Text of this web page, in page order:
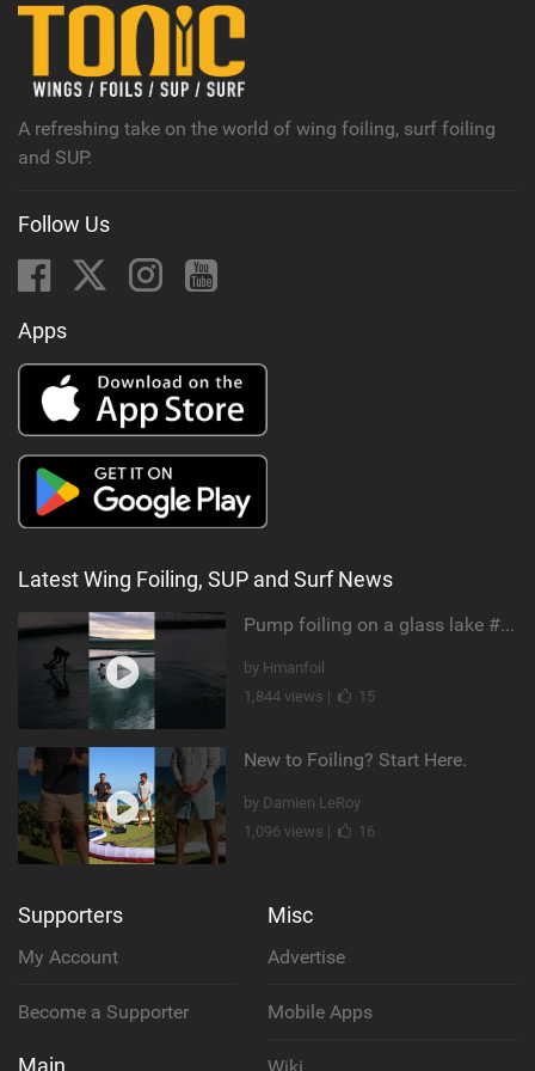
A refreshing take on the world of wing foiling, surf foiling
and SUP.
Follow Us
Apps
Latest Wing Foiling, SUP and Surf News
Pump foiling on a glass lake #dockstart #unifoil #foiling #surf #enigma #satisfy #fyp #drone #fpv
by Hmanfoil
1,844 views |
15
New to Foiling? Start Here.
by Damien LeRoy
1,096 views |
16
Supporters
My Account
Become a Supporter
Main
Misc
Advertise
Mobile Apps